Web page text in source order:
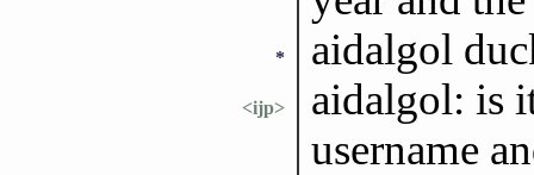
* aidalgol
<ijp>
aidalgol: is
username